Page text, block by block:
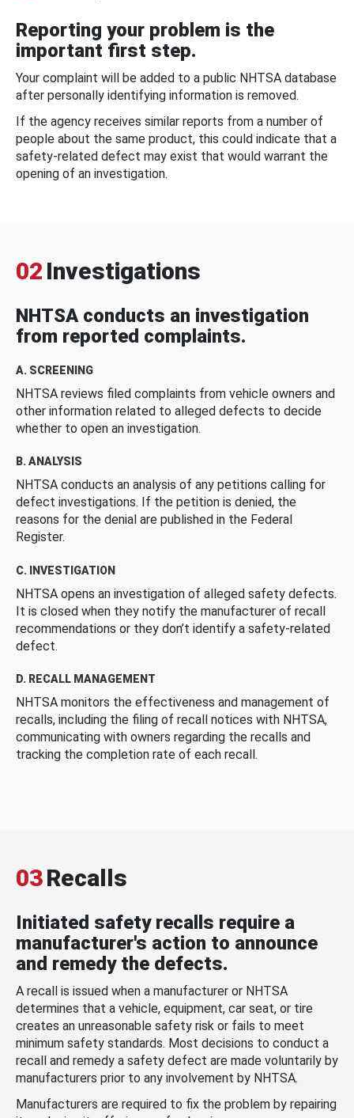
Reporting your problem is the
important first step.
Your complaint will be added to a public NHTSA database
after personally identifying information is removed.
If the agency receives similar reports from a number of
people about the same product, this could indicate that a
safety-related defect may exist that would warrant the
opening of an investigation.
02 Investigations
NHTSA conducts an investigation
from reported complaints.
A. SCREENING
NHTSA reviews filed complaints from vehicle owners and
other information related to alleged defects to decide
whether to open an investigation.
B. ANALYSIS
NHTSA conducts an analysis of any petitions calling for
defect investigations. If the petition is denied, the
reasons for the denial are published in the Federal
Register.
C. INVESTIGATION
NHTSA opens an investigation of alleged safety defects.
It is closed when they notify the manufacturer of recall
recommendations or they don’t identify a safety-related
defect.
D. RECALL MANAGEMENT
NHTSA monitors the effectiveness and management of
recalls, including the filing of recall notices with NHTSA,
communicating with owners regarding the recalls and
tracking the completion rate of each recall.
03Recalls
Initiated safety recalls require a
manufacturer's action to announce
and remedy the defects.
A recall is issued when a manufacturer or NHTSA
determines that a vehicle, equipment, car seat, or tire
creates an unreasonable safety risk or fails to meet
minimum safety standards. Most decisions to conduct a
recall and remedy a safety defect are made voluntarily by
manufacturers prior to any involvement by NHTSA.
Manufacturers are required to fix the problem by repairing